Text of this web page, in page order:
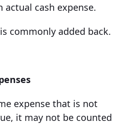
actual cash expense.
commonly added back.
expense that is not
it may not be counted